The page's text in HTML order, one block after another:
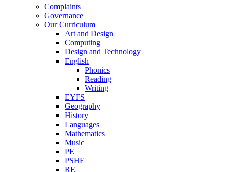
Complaints
Governance
Our Curriculum
Art and Design
Computing
Design and Technology
English
Phonics
Reading
Writing
EYFS
Geography
History
Languages
Mathematics
Music
PE
PSHE
RE